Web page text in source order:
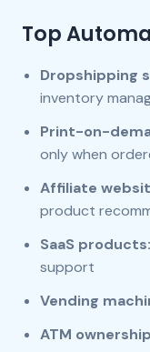
Top
Dropshipping
inventory
Print-on-
only when
Affiliate
product
SaaS products:
support
Vending
ATM